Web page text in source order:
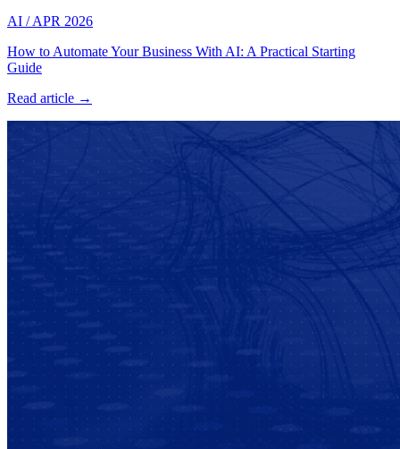
AI / APR 2026
How to Automate Your Business With AI: A Practical Starting
Guide
Read article →